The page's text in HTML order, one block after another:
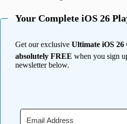
Your Complete iOS 26
Get our exclusive Ultimate iOS
absolutely FREE when you sign
newsletter below.